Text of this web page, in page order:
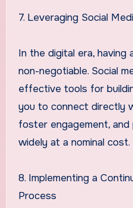
7. Leveraging Social
In the digital era, having
non-negotiable. Social
effective tools for
you to connect directly
foster engagement,
widely at a nominal cost.
8. Implementing a
Process